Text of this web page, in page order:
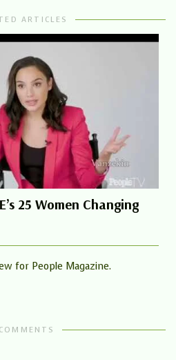
ARTICLES
25 Women Changing
for People Magazine.